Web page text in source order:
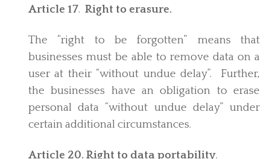
Article 17. Right to erasure.
The “right to be forgotten” means that
businesses must be able to remove data on a
user at their “without undue delay”. Further,
the businesses have an obligation to erase
personal data “without undue delay” under
certain additional circumstances.
Article 20. Right to data portability.